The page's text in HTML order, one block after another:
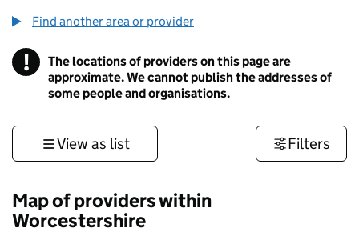
Find another area or provider
! Information
The locations of providers on this page are
approximate. We cannot publish the addresses of
some people and organisations.
View as list Filters
Map of providers within
Worcestershire